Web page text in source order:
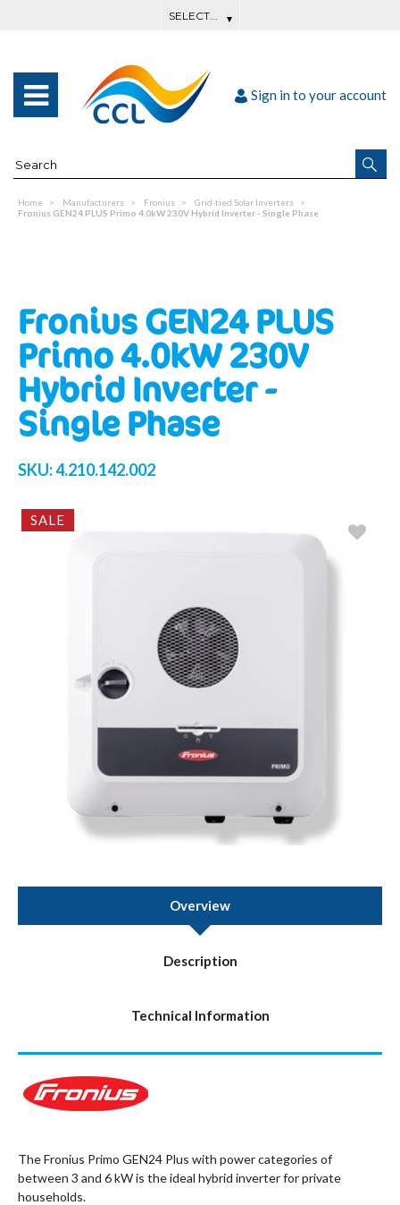
Sign in to your account
Home Manufacturers Fronius
Grid-tied Solar Inverters
Fronius GEN24 PLUS Primo 4.0kW 230V Hybrid Inverter - Single Phase
Fronius GEN24 PLUS
Primo 4.0kW 230V
Hybrid Inverter -
Single Phase
SKU:4.210.142.002
SALE
Overview
Description
Technical Information
The Fronius Primo GEN24 Plus with power categories of
between 3 and 6 kW is the ideal hybrid inverter for private
households.